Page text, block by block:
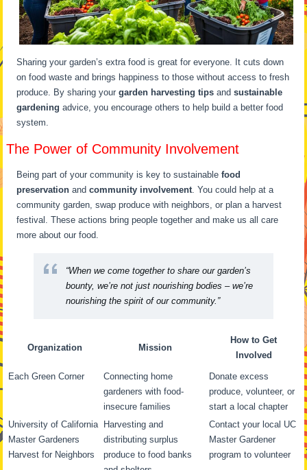
Sharing your garden’s extra food is great for everyone. It cuts down
on food waste and brings happiness to those without access to fresh
produce. By sharing yourgarden harvesting tips andsustainable
gardening advice, you encourage others to help build a better food
system.
The Power of Community Involvement
Being part of your community is key to sustainablefood
preservation andcommunity involvement . You could help at a
community garden, swap produce with neighbors, or plan a harvest
festival. These actions bring people together and make us all care
more about our food.
“When we come together to share our garden’s
bounty, we’re not just nourishing bodies – we’re
nourishing the spirit of our community.”
Organization Mission
How to Get
Involved
Each Green Corner
Connecting home
gardeners with food-
insecure families
Donate excess
produce, volunteer, or
start a local chapter
University of California
Master Gardeners
Harvest for Neighbors
Harvesting and
distributing surplus
produce to food banks
Contact your local UC
Master Gardener
program to volunteer